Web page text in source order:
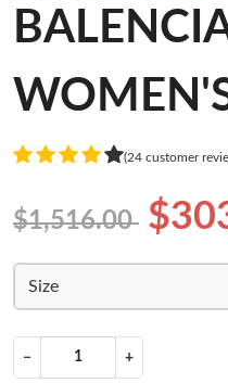
(24 customer
$1,516.00
Size
− +